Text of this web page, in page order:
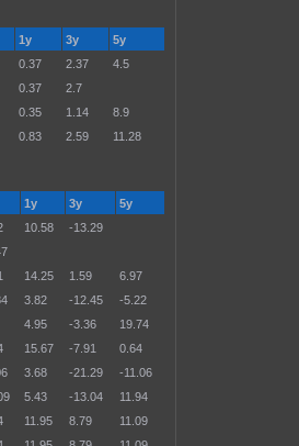
1y 3y
5y
0.37 2.37
4.5
0.37
2.7
0.35 1.14
8.9
0.83 2.59 11.28
1y 3y
5y
10.58
-13.29
14.25 1.59
6.97
3.82 -12.45
-5.22
4.95 -3.36
19.74
15.67 -7.91
0.64
3.68 -21.29
-11.06
5.43 -13.04
11.94
11.95 8.79
11.09